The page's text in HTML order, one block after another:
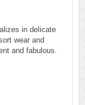
in delicate
wear and
and fabulous.